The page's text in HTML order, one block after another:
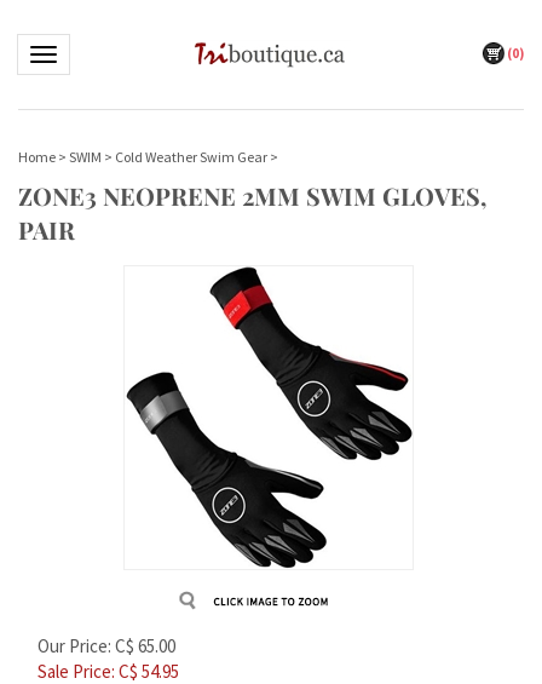
Toggle navigation (0)
Home > SWIM > Cold Weather Swim Gear >
ZONE3 NEOPRENE 2MM SWIM GLOVES,
PAIR
Our Price: C$ 65.00
Sale Price: C$ 54.95